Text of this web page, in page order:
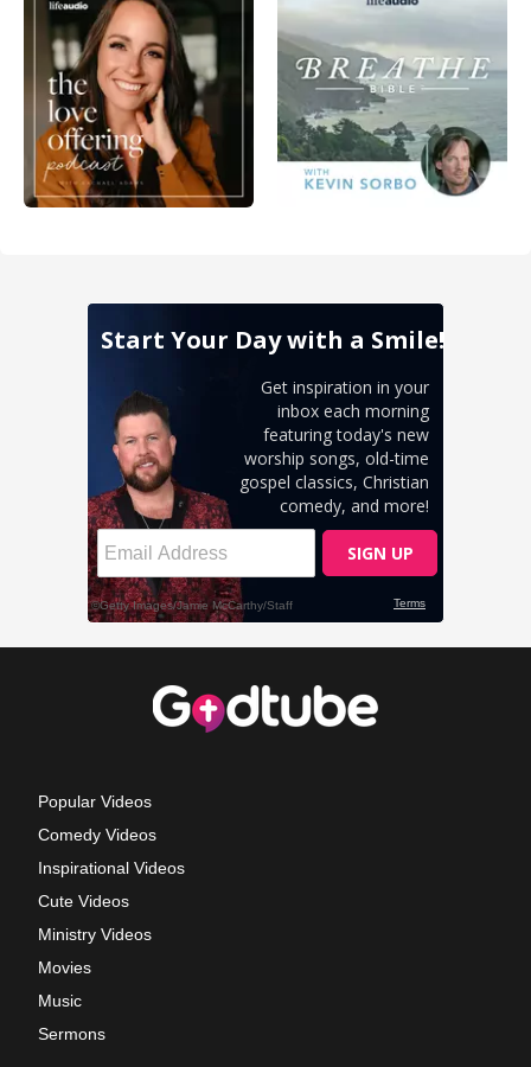
Popular Videos
Comedy Videos
Inspirational Videos
Cute Videos
Ministry Videos
Movies
Music
Sermons